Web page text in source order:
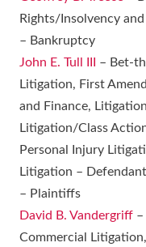
Rights/Insolvency
– Bankruptcy
John E. Tull III
– Bet-
Litigation, First
and Finance,
Litigation/Class
Personal Injury
Litigation –
– Plaintiffs
David B. Vandergriff –
Commercial